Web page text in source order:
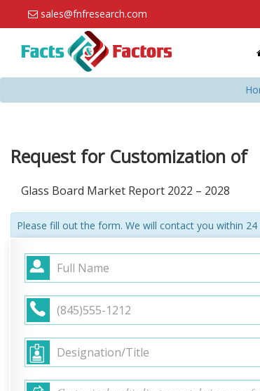
sales@fnfresearch.com
Request for Customization of
Glass Board Market Report 2022 – 2028
Please fill out the form. We will contact you within 24